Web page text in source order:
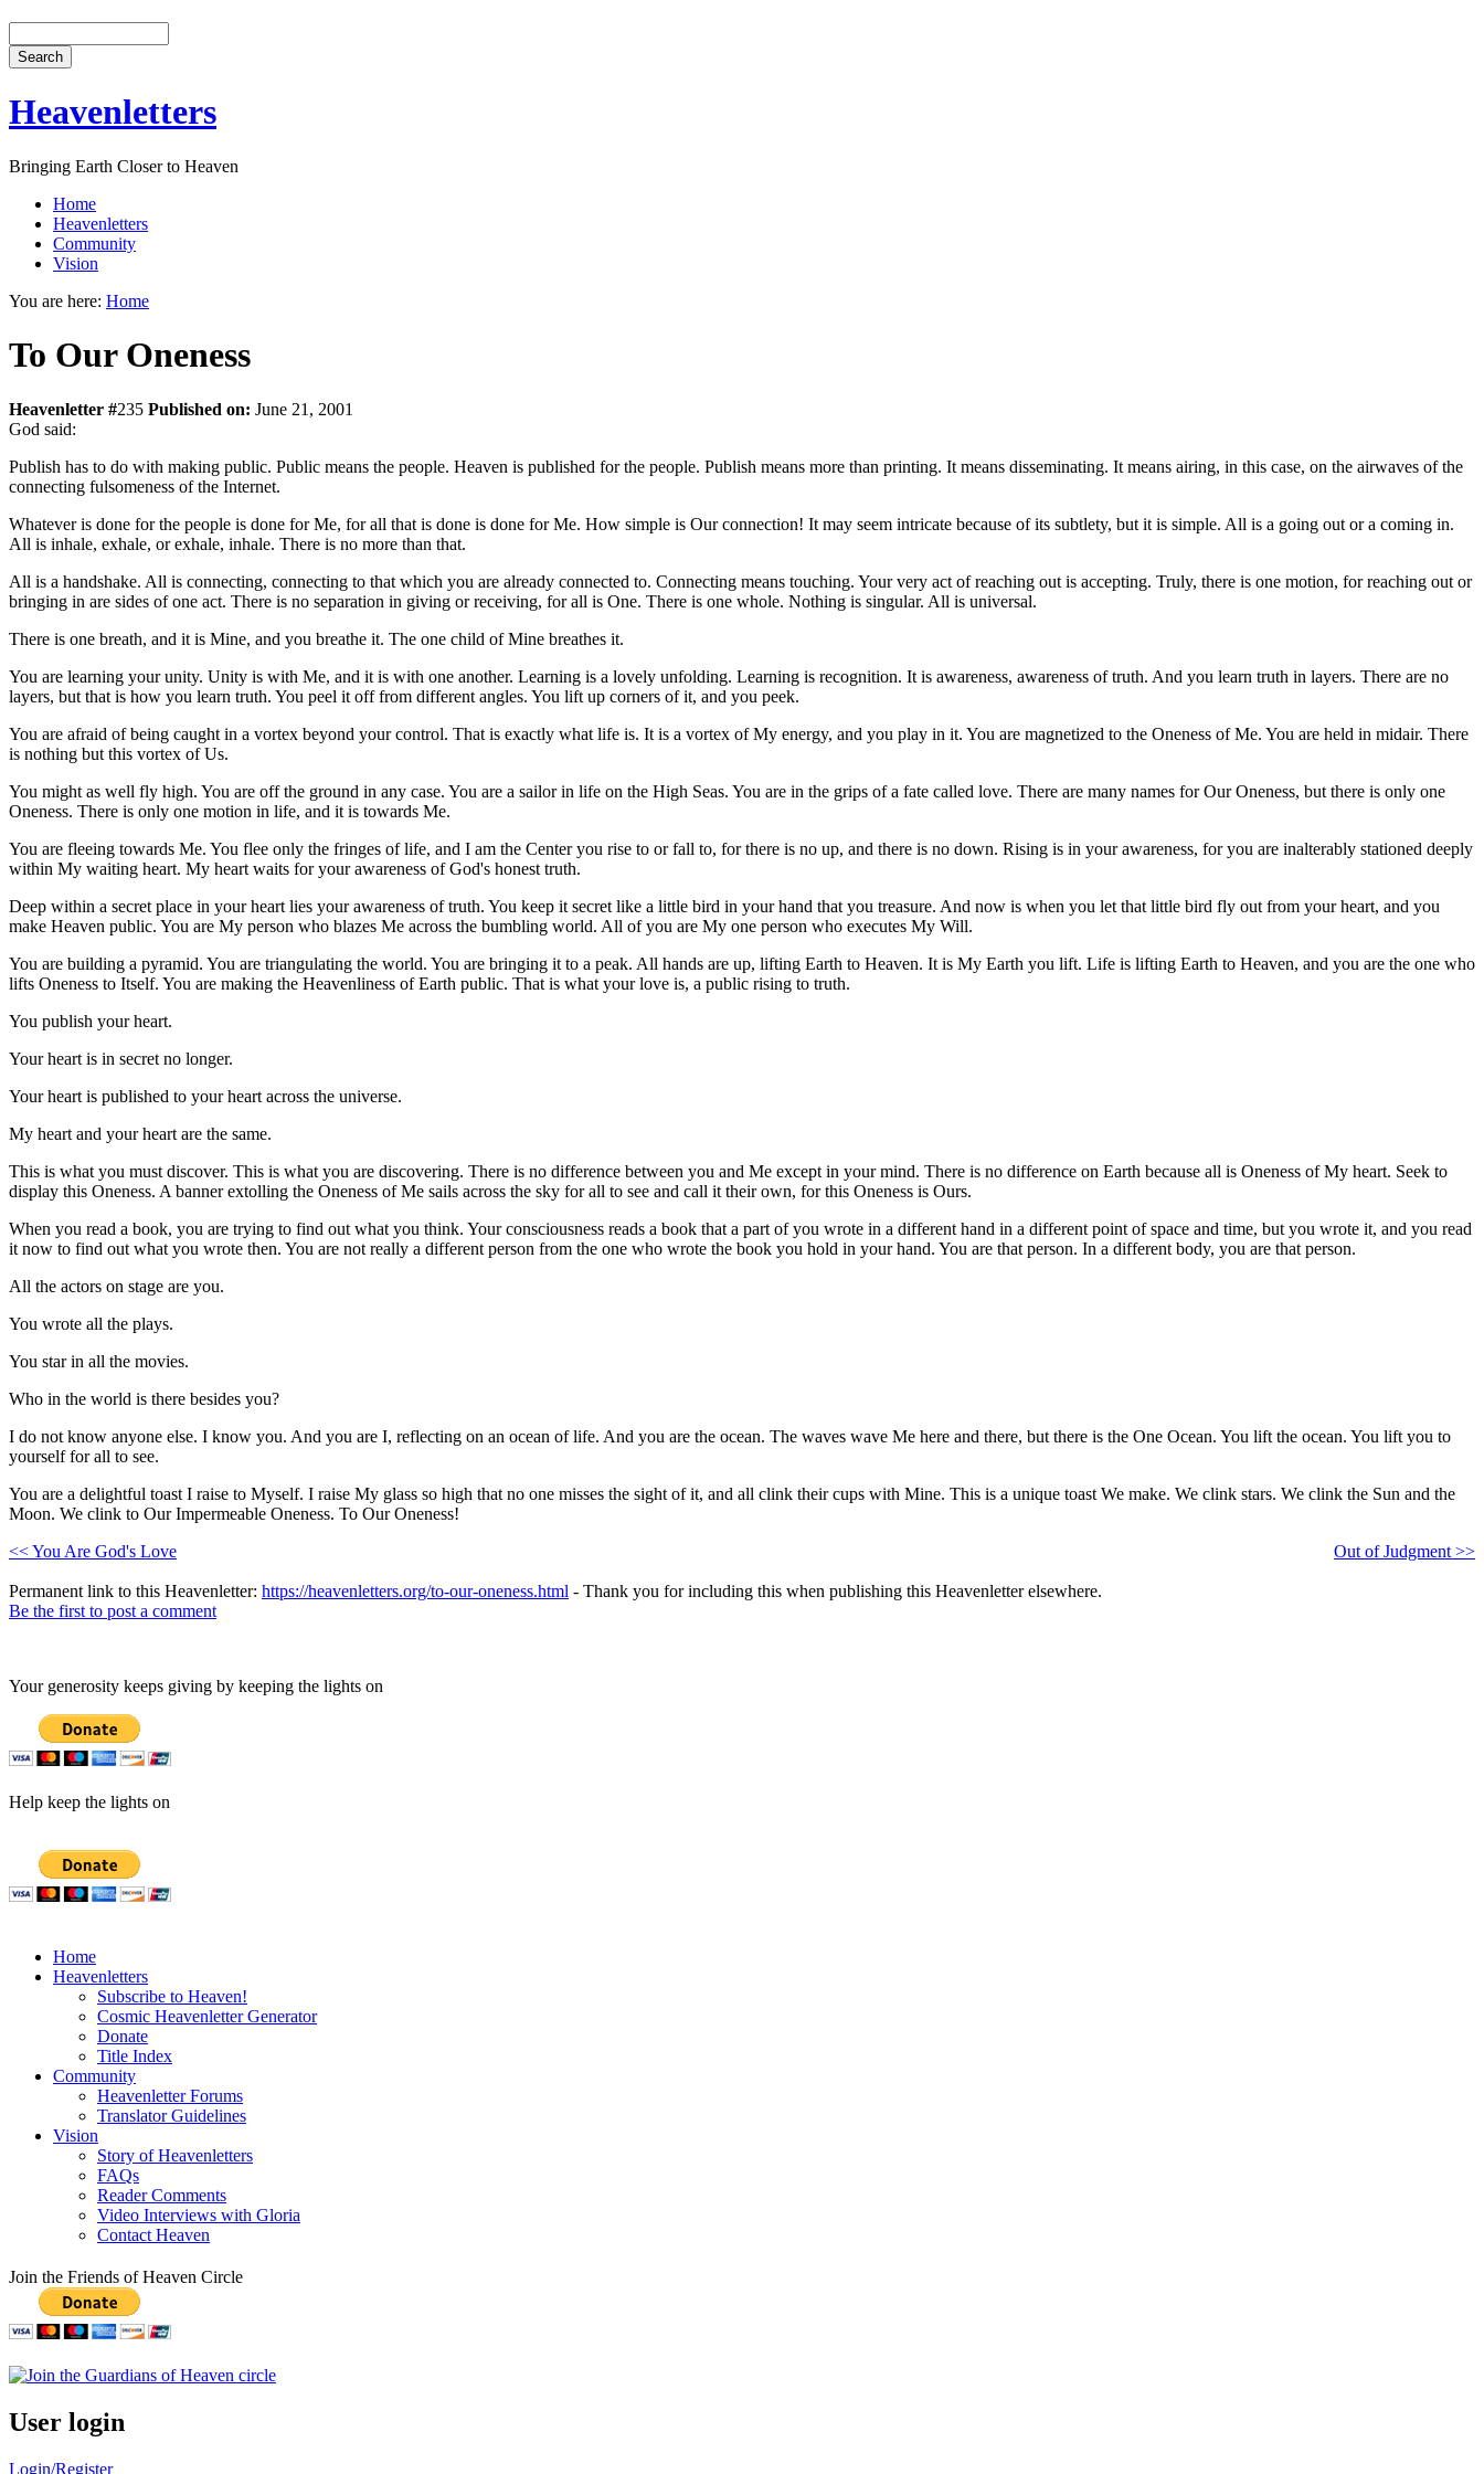
Heavenletters
Bringing Earth Closer to Heaven
Home
Heavenletters
Community
Vision
You are here: Home
To Our Oneness
Heavenletter #235 Published on: June 21, 2001
God said:
Publish has to do with making public. Public means the people. Heaven is published for the people. Publish means more than printing. It means disseminating. It means airing, in this case, on the airwaves of the
connecting fulsomeness of the Internet.
Whatever is done for the people is done for Me, for all that is done is done for Me. How simple is Our connection! It may seem intricate because of its subtlety, but it is simple. All is a going out or a coming in.
All is inhale, exhale, or exhale, inhale. There is no more than that.
All is a handshake. All is connecting, connecting to that which you are already connected to. Connecting means touching. Your very act of reaching out is accepting. Truly, there is one motion, for reaching out or
bringing in are sides of one act. There is no separation in giving or receiving, for all is One. There is one whole. Nothing is singular. All is universal.
There is one breath, and it is Mine, and you breathe it. The one child of Mine breathes it.
You are learning your unity. Unity is with Me, and it is with one another. Learning is a lovely unfolding. Learning is recognition. It is awareness, awareness of truth. And you learn truth in layers. There are no
layers, but that is how you learn truth. You peel it off from different angles. You lift up corners of it, and you peek.
You are afraid of being caught in a vortex beyond your control. That is exactly what life is. It is a vortex of My energy, and you play in it. You are magnetized to the Oneness of Me. You are held in midair. There
is nothing but this vortex of Us.
You might as well fly high. You are off the ground in any case. You are a sailor in life on the High Seas. You are in the grips of a fate called love. There are many names for Our Oneness, but there is only one
Oneness. There is only one motion in life, and it is towards Me.
You are fleeing towards Me. You flee only the fringes of life, and I am the Center you rise to or fall to, for there is no up, and there is no down. Rising is in your awareness, for you are inalterably stationed deeply
within My waiting heart. My heart waits for your awareness of God's honest truth.
Deep within a secret place in your heart lies your awareness of truth. You keep it secret like a little bird in your hand that you treasure. And now is when you let that little bird fly out from your heart, and you
make Heaven public. You are My person who blazes Me across the bumbling world. All of you are My one person who executes My Will.
You are building a pyramid. You are triangulating the world. You are bringing it to a peak. All hands are up, lifting Earth to Heaven. It is My Earth you lift. Life is lifting Earth to Heaven, and you are the one who
lifts Oneness to Itself. You are making the Heavenliness of Earth public. That is what your love is, a public rising to truth.
You publish your heart.
Your heart is in secret no longer.
Your heart is published to your heart across the universe.
My heart and your heart are the same.
This is what you must discover. This is what you are discovering. There is no difference between you and Me except in your mind. There is no difference on Earth because all is Oneness of My heart. Seek to
display this Oneness. A banner extolling the Oneness of Me sails across the sky for all to see and call it their own, for this Oneness is Ours.
When you read a book, you are trying to find out what you think. Your consciousness reads a book that a part of you wrote in a different hand in a different point of space and time, but you wrote it, and you read
it now to find out what you wrote then. You are not really a different person from the one who wrote the book you hold in your hand. You are that person. In a different body, you are that person.
All the actors on stage are you.
You wrote all the plays.
You star in all the movies.
Who in the world is there besides you?
I do not know anyone else. I know you. And you are I, reflecting on an ocean of life. And you are the ocean. The waves wave Me here and there, but there is the One Ocean. You lift the ocean. You lift you to
yourself for all to see.
You are a delightful toast I raise to Myself. I raise My glass so high that no one misses the sight of it, and all clink their cups with Mine. This is a unique toast We make. We clink stars. We clink the Sun and the
Moon. We clink to Our Impermeable Oneness. To Our Oneness!
<< You Are God's Love
Out of Judgment >>
Permanent link to this Heavenletter: https://heavenletters.org/to-our-oneness.html - Thank you for including this when publishing this Heavenletter elsewhere.
Be the first to post a comment
Your generosity keeps giving by keeping the lights on
Help keep the lights on
Home
Heavenletters
Subscribe to Heaven!
Cosmic Heavenletter Generator
Donate
Title Index
Community
Heavenletter Forums
Translator Guidelines
Vision
Story of Heavenletters
FAQs
Reader Comments
Video Interviews with Gloria
Contact Heaven
Join the Friends of Heaven Circle
User login
Login/Register